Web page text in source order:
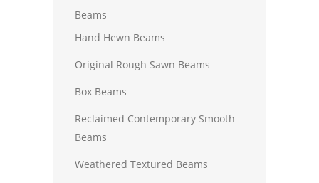
Beams
Hand Hewn Beams
Original Rough Sawn Beams
Box Beams
Reclaimed Contemporary Smooth
Beams
Weathered Textured Beams